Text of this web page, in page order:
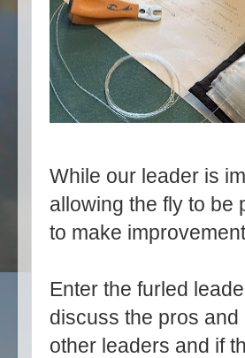
While our leader is
allowing the fly to be
to make
Enter the furled
discuss the pros
other leaders and if